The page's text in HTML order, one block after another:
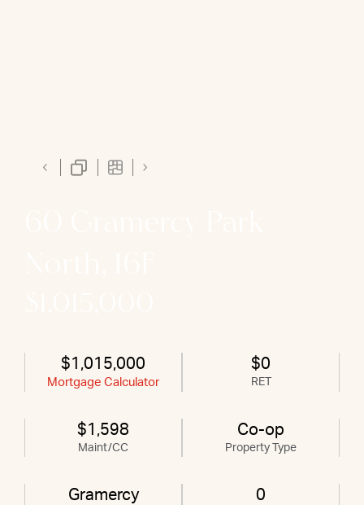
$1,015,000
Mortgage Calculator
$0
RET
$1,598
Maint/CC
Co-op
Property Type
Gramercy 0